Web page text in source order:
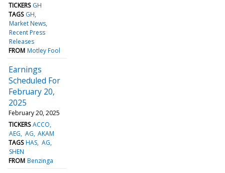
TICKERS GH
TAGS GH
Market News
Recent Press
Releases
FROM Motley Fool
Earnings
Scheduled For
February 20,
2025
February 20, 2025
TICKERS ACCO
AEG AG AKAM
TAGS HAS AG
SHEN
FROM Benzinga